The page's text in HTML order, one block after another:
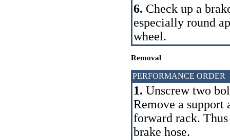
6. Check up a
especially round
wheel.
Removal
PERFORMANCE ORDER
1. Unscrew two
Remove a support
forward rack.
brake hose.